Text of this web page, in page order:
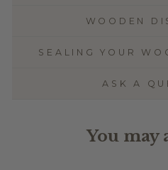
WOODEN
SEALING YOUR
ASK A
You may